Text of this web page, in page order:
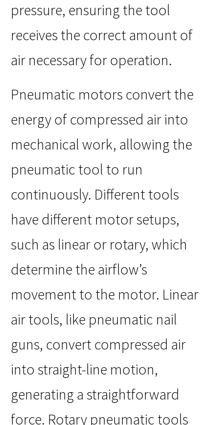
pressure, ensuring the tool
receives the correct amount of
air necessary for operation.
Pneumatic motors convert the
energy of compressed air into
mechanical work, allowing the
pneumatic tool to run
continuously. Different tools
have different motor setups,
such as linear or rotary, which
determine the airflow’s
movement to the motor. Linear
air tools, like pneumatic nail
guns, convert compressed air
into straight-line motion,
generating a straightforward
force. Rotary pneumatic tools